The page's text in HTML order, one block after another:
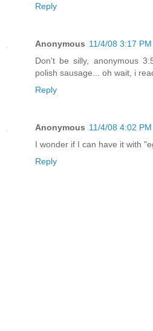
Reply
Anonymous 11/4/08 3:17 PM
Don't be silly, anonymous
polish sausage... oh wait, i
Reply
Anonymous 11/4/08 4:02 PM
I wonder if I can have it with
Reply